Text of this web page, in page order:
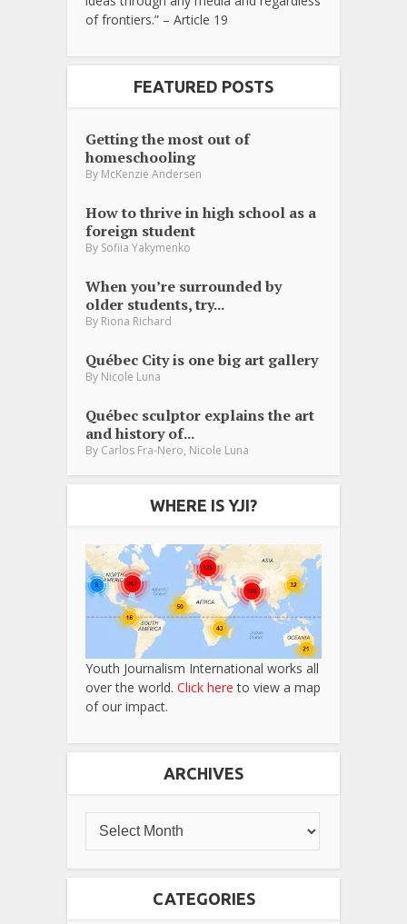
of frontiers.” – Article 19
FEATURED POSTS
Getting the most out of
homeschooling
By McKenzie Andersen
How to thrive in high school as a
foreign student
By Sofiia Yakymenko
When you’re surrounded by
older students, try...
By Riona Richard
Québec City is one big art gallery
By Nicole Luna
Québec sculptor explains the art
and history of...
By Carlos Fra-Nero, Nicole Luna
WHERE IS YJI?
Youth Journalism International works all
over the world. Click here to view a map
of our impact.
ARCHIVES
CATEGORIES